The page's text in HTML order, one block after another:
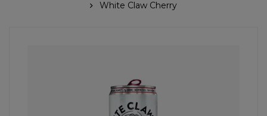
White Claw Cherry